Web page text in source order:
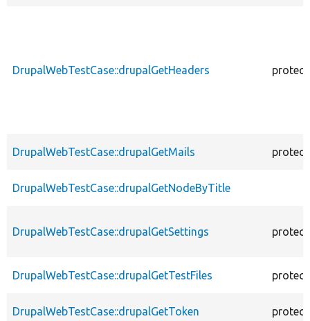
DrupalWebTestCase::drupalGetHeaders
DrupalWebTestCase::drupalGetMails
DrupalWebTestCase::drupalGetNodeByTitle
DrupalWebTestCase::drupalGetSettings
DrupalWebTestCase::drupalGetTestFiles
DrupalWebTestCase::drupalGetToken